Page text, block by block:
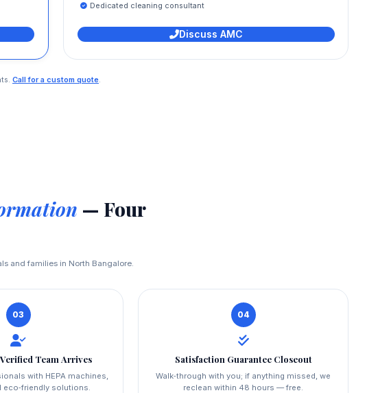
Dedicated cleaning consultant
Discuss AMC
Call for a custom quote.
— Four
and families in North Bangalore.
03
Team Arrives
with HEPA machines,
eco‑friendly solutions.
04
Satisfaction Guarantee Closeout
Walk‑through with you; if anything missed, we
reclean within 48 hours — free.